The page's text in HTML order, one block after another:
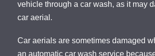
vehicle through a car wash, as it may
car aerial.
Car aerials are sometimes damaged
an automatic car wash service